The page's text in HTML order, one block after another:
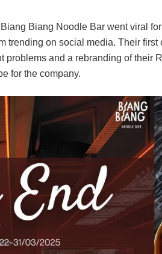
Biang Biang Noodle Bar went viral
trending on social media. Their
problems and a rebranding of their
for the company.